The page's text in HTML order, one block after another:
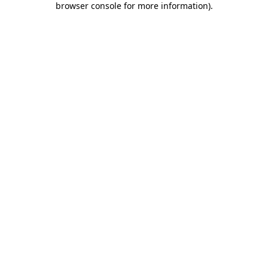
browser console for more information).